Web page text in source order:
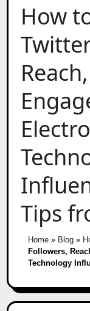
How
Tips
Home» Blog»
Followers,
Technology